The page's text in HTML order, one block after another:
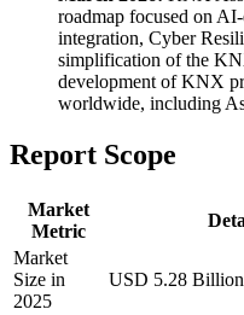
roadmap focused on
integration, Cyber
simplification of the
development of KNX
worldwide, including
Report Scope
Market
Metric
Market
Size in
2025
USD 5.28 Billion